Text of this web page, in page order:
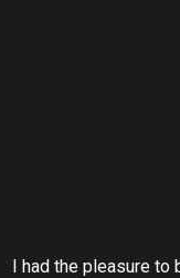
I had the pleasure to